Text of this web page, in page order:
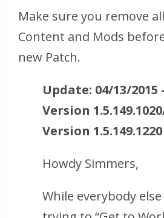
Make sure you remove
Content and Mods
new Patch.
Update: 04/13/2015
Version
Version 1.5.149.1220
Howdy Simmers,
While everybody